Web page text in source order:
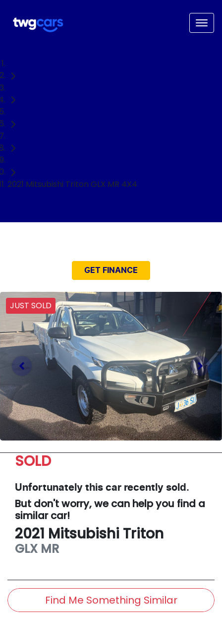
2021 Mitsubishi Triton GLX MR 4X4
GET FINANCE
JUST SOLD
SOLD
Unfortunately this car recently sold.
But don't worry, we can help you find a
similarcar!
2021 Mitsubishi Triton
GLX MR
Find Me Something Similar